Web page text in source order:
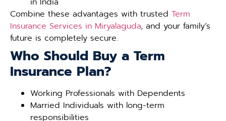
Combine these advantages with trusted Term
Insurance Services in Miryalaguda, and your family’s
future is completely secure.
Who Should Buy a Term
Insurance Plan?
Working Professionals with Dependents
Married Individuals with long-term
responsibilities